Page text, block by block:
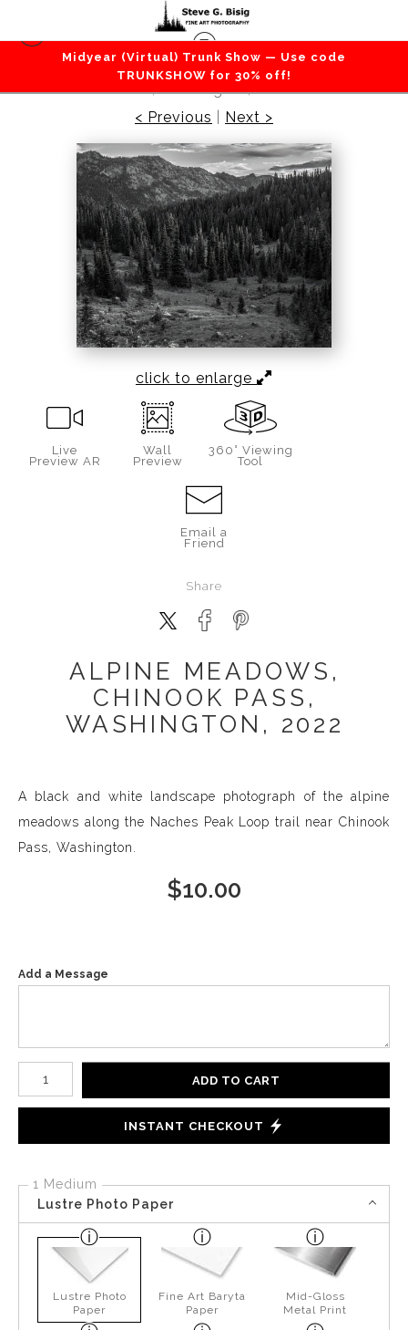
Midyear (Virtual) Trunk Show — Use code
TRUNKSHOW for 30% off!
Mountains / Valleys>Alpine Meadows, Chinook
Pass, Washington, 2022
< Previous
Next >
click to enlarge
Live
Preview AR
Wall
Preview
360° Viewing
Tool
Email a
Friend
Share
ALPINE MEADOWS,
CHINOOK PASS,
WASHINGTON, 2022
A black and white landscape photograph of the alpine
meadows along the Naches Peak Loop trail near Chinook
Pass, Washington.
$10.00
Add a Message
Number of product units
ADD TO CART
INSTANT CHECKOUT
1 Medium
Lustre Photo Paper
Lustre Photo
Paper
Fine Art Baryta
Paper
Mid-Gloss
Metal Print